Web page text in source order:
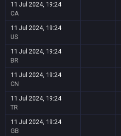
11 Jul 2024, 19:24
CA
11 Jul 2024, 19:24
US
11 Jul 2024, 19:24
BR
11 Jul 2024, 19:24
CN
11 Jul 2024, 19:24
TR
11 Jul 2024, 19:24
GB